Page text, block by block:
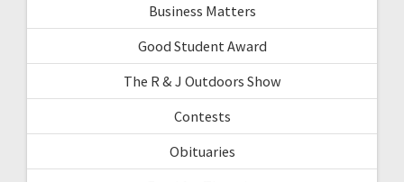
Business Matters
Good Student Award
The R & J Outdoors Show
Contests
Obituaries